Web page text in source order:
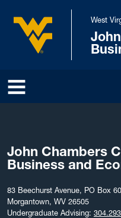
Skip to main content
West
John Chambers
Business and
83 Beechurst Avenue, PO Box
Morgantown, WV 26505
Undergraduate Advising: